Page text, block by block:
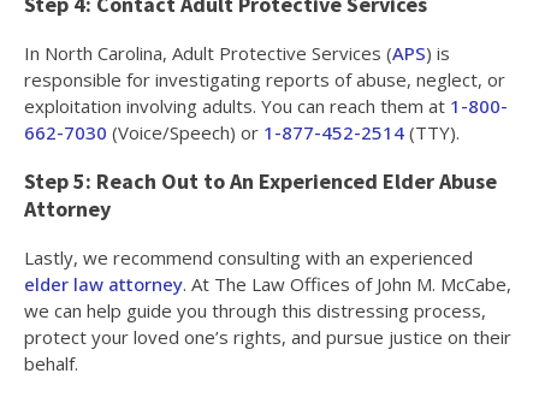
In North Carolina, Adult Protective Services (APS) is
responsible for investigating reports of abuse, neglect, or
exploitation involving adults. You can reach them at 1-800-
662-7030 (Voice/Speech) or 1-877-452-2514 (TTY).
Step 5: Reach Out to An Experienced Elder Abuse
Attorney
Lastly, we recommend consulting with an experienced
elder law attorney. At The Law Offices of John M. McCabe,
we can help guide you through this distressing process,
protect your loved one’s rights, and pursue justice on their
behalf.